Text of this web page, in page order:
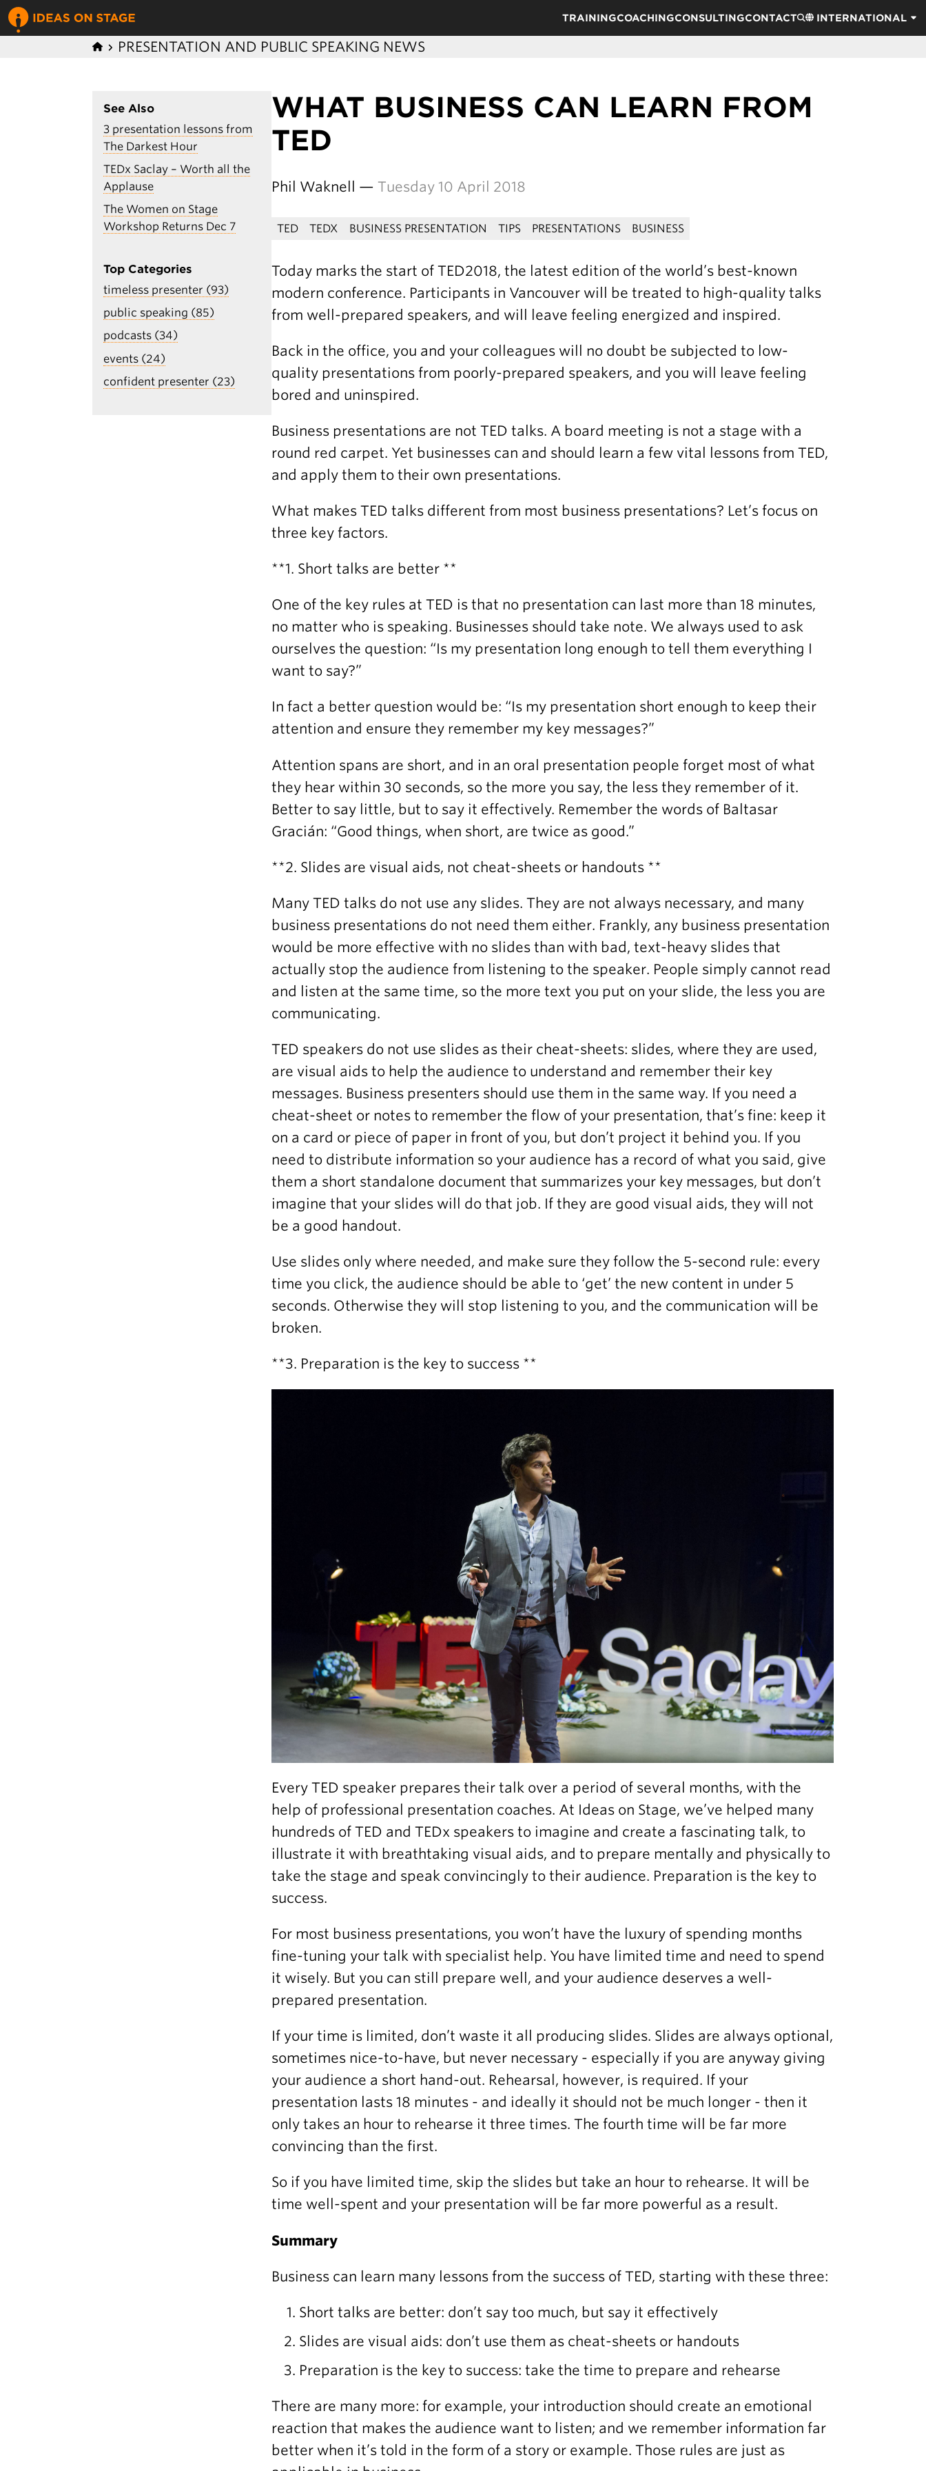
TRAININGCOACHINGCONSULTINGCONTACT INTERNATIONAL
PRESENTATION AND PUBLIC SPEAKING NEWS
WHAT BUSINESS CAN LEARN FROM
TED
Phil Waknell — Tuesday 10 April 2018
TED TEDX BUSINESS PRESENTATION TIPS PRESENTATIONS BUSINESS
Today marks the start of TED2018, the latest edition of the world’s best-known
modern conference. Participants in Vancouver will be treated to high-quality talks
from well-prepared speakers, and will leave feeling energized and inspired.
Back in the office, you and your colleagues will no doubt be subjected to low-
quality presentations from poorly-prepared speakers, and you will leave feeling
bored and uninspired.
Business presentations are not TED talks. A board meeting is not a stage with a
round red carpet. Yet businesses can and should learn a few vital lessons from TED,
and apply them to their own presentations.
What makes TED talks different from most business presentations? Let’s focus on
three key factors.
**1. Short talks are better **
One of the key rules at TED is that no presentation can last more than 18 minutes,
no matter who is speaking. Businesses should take note. We always used to ask
ourselves the question: “Is my presentation long enough to tell them everything I
want to say?”
In fact a better question would be: “Is my presentation short enough to keep their
attention and ensure they remember my key messages?”
Attention spans are short, and in an oral presentation people forget most of what
they hear within 30 seconds, so the more you say, the less they remember of it.
Better to say little, but to say it effectively. Remember the words of Baltasar
Gracián: “Good things, when short, are twice as good.”
**2. Slides are visual aids, not cheat-sheets or handouts **
Many TED talks do not use any slides. They are not always necessary, and many
business presentations do not need them either. Frankly, any business presentation
would be more effective with no slides than with bad, text-heavy slides that
actually stop the audience from listening to the speaker. People simply cannot read
and listen at the same time, so the more text you put on your slide, the less you are
communicating.
TED speakers do not use slides as their cheat-sheets: slides, where they are used,
are visual aids to help the audience to understand and remember their key
messages. Business presenters should use them in the same way. If you need a
cheat-sheet or notes to remember the flow of your presentation, that’s fine: keep it
on a card or piece of paper in front of you, but don’t project it behind you. If you
need to distribute information so your audience has a record of what you said, give
them a short standalone document that summarizes your key messages, but don’t
imagine that your slides will do that job. If they are good visual aids, they will not
be a good handout.
Use slides only where needed, and make sure they follow the 5-second rule: every
time you click, the audience should be able to ‘get’ the new content in under 5
seconds. Otherwise they will stop listening to you, and the communication will be
broken.
**3. Preparation is the key to success **
Every TED speaker prepares their talk over a period of several months, with the
help of professional presentation coaches. At Ideas on Stage, we’ve helped many
hundreds of TED and TEDx speakers to imagine and create a fascinating talk, to
illustrate it with breathtaking visual aids, and to prepare mentally and physically to
take the stage and speak convincingly to their audience. Preparation is the key to
success.
For most business presentations, you won’t have the luxury of spending months
fine-tuning your talk with specialist help. You have limited time and need to spend
it wisely. But you can still prepare well, and your audience deserves a well-
prepared presentation.
If your time is limited, don’t waste it all producing slides. Slides are always optional,
sometimes nice-to-have, but never necessary - especially if you are anyway giving
your audience a short hand-out. Rehearsal, however, is required. If your
presentation lasts 18 minutes - and ideally it should not be much longer - then it
only takes an hour to rehearse it three times. The fourth time will be far more
convincing than the first.
So if you have limited time, skip the slides but take an hour to rehearse. It will be
time well-spent and your presentation will be far more powerful as a result.
Summary
Business can learn many lessons from the success of TED, starting with these three:
Short talks are better: don’t say too much, but say it effectively
Slides are visual aids: don’t use them as cheat-sheets or handouts
Preparation is the key to success: take the time to prepare and rehearse
There are many more: for example, your introduction should create an emotional
reaction that makes the audience want to listen; and we remember information far
better when it’s told in the form of a story or example. Those rules are just as
See Also
3 presentation lessons from
The Darkest Hour
TEDx Saclay – Worth all the
Applause
The Women on Stage
Workshop Returns Dec 7
Top Categories
timeless presenter (93)
public speaking (85)
podcasts (34)
events (24)
confident presenter (23)